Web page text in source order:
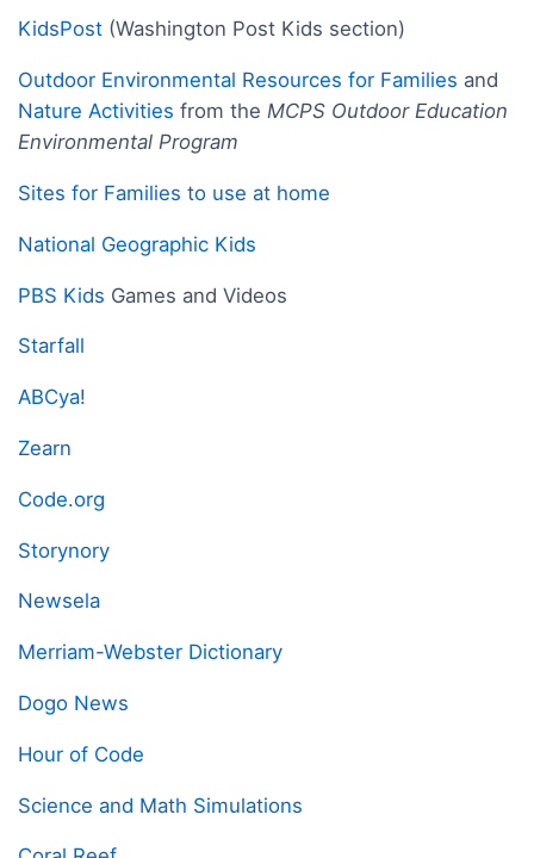
KidsPost (Washington Post Kids section)
Outdoor Environmental Resources for Families and
Nature Activities from the MCPS Outdoor Education
Environmental Program
Sites for Families to use at home
National Geographic Kids
PBS Kids Games and Videos
Starfall
ABCya!
Zearn
Code.org
Storynory
Newsela
Merriam-Webster Dictionary
Dogo News
Hour of Code
Science and Math Simulations